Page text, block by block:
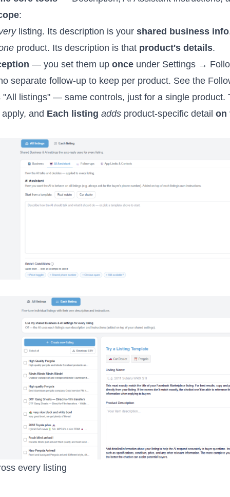
:
listing. Its description is your shared business info
product. Its description is that product's details.
— you set them up once under Settings →
separate follow-up to keep per product. See the
"All listings" — same controls, just for a single product.
and Each listing adds product-specific detail on
every listing